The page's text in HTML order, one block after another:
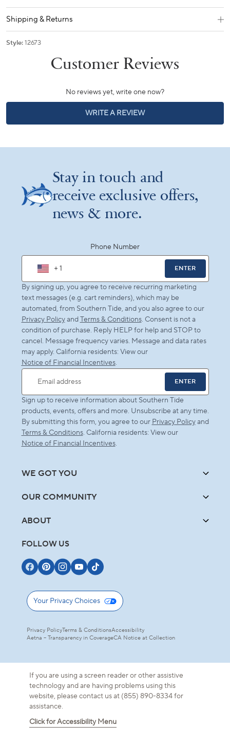
Shipping & Returns
Style:12673
No reviews yet, write one now?
WRITE A REVIEW(OPENS
WINDOW)
Stay in touch and
receive exclusive offers,
news & more.
Phone Number
+ 1 ENTER
By signing up, you agree to receive recurring marketing
text messages (e.g. cart reminders), which may be
automated, from Southern Tide, and you also agree to our
Privacy PolicyandTerms & Conditions. Consent is not a
condition of purchase. Reply HELP for help and STOP to
cancel. Message frequency varies. Message and data rates
may apply. California residents: View our
Notice of Financial Incentives.
Email address
ENTER
Sign up to receive information about Southern Tide
products, events, offers and more. Unsubscribe at any time.
By submitting this form, you agree to our Privacy Policyand
Terms & Conditions. California residents: View our
Notice of Financial Incentives.
WE GOT YOU
OUR COMMUNITY
ABOUT
FOLLOW US
Your Privacy Choices
Privacy PolicyTerms & ConditionsAccessibility
Aetna – Transparency in CoverageCA Notice at Collection
If you are using a screen reader or other assistive
technology and are having problems using this
website, please contact us at (855) 890-8334 for
assistance.
Click for Accessibility Menu